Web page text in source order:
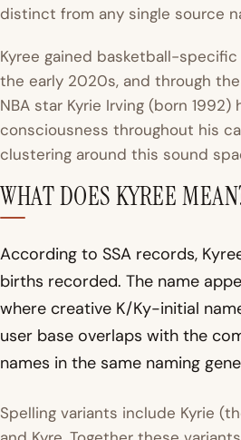
distinct from any single source
Kyree gained basketball-
the early 2020s, and through
NBA star Kyrie Irving (born
consciousness throughout his
clustering around this sound
WHAT DOES KYREE
According to SSA records,
births recorded. The name
where creative K/Ky-initial
user base overlaps with the
names in the same naming
Spelling variants include Kyrie